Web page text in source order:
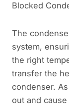
Blocked
The
system,
the right
transfer the
condenser.
out and cause